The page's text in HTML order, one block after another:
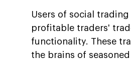
Users of social
profitable traders'
functionality. These
the brains of